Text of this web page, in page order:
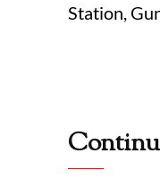
Station,